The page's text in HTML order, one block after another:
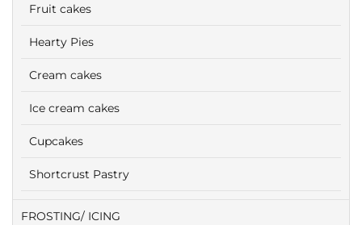
Fruit cakes
Hearty Pies
Cream cakes
Ice cream cakes
Cupcakes
Shortcrust Pastry
FROSTING/ ICING